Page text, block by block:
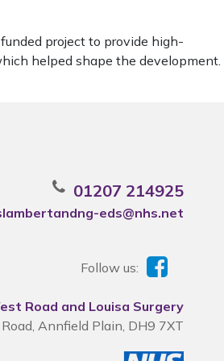
project to provide high-
helped shape the development.
01207 214925
eds@nhs.net
Follow us:
Road and Louisa Surgery
Annfield Plain, DH9 7XT